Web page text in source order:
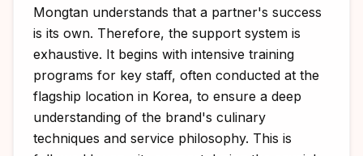
Mongtan understands that a partner's success
is its own. Therefore, the support system is
exhaustive. It begins with intensive training
programs for key staff, often conducted at the
flagship location in Korea, to ensure a deep
understanding of the brand's culinary
techniques and service philosophy. This is